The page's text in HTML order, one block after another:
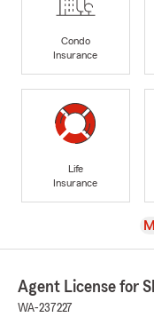
Condo
Insurance
Life
Insurance
Agent License for
WA-237227